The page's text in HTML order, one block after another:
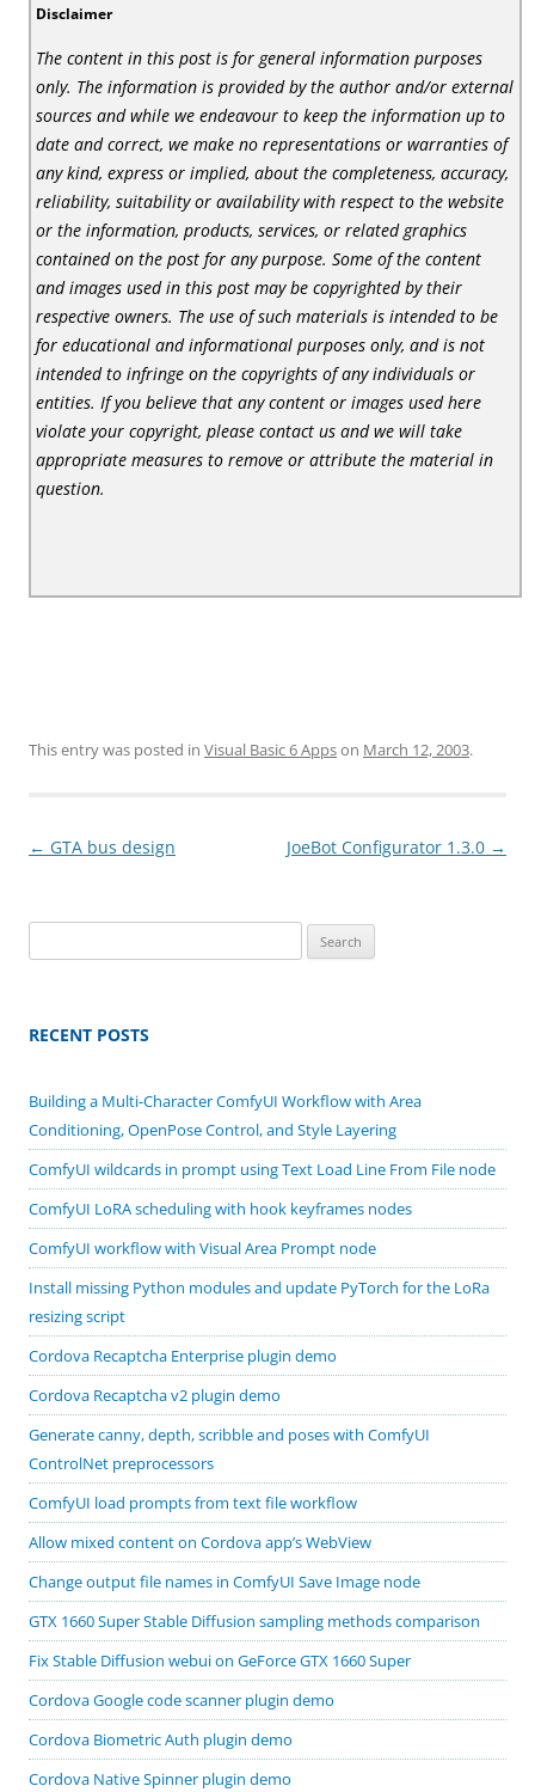
Disclaimer
The content in this post is for general information purposes
only. The information is provided by the author and/or external
sources and while we endeavour to keep the information up to
date and correct, we make no representations or warranties of
any kind, express or implied, about the completeness, accuracy,
reliability, suitability or availability with respect to the website
or the information, products, services, or related graphics
contained on the post for any purpose. Some of the content
and images used in this post may be copyrighted by their
respective owners. The use of such materials is intended to be
for educational and informational purposes only, and is not
intended to infringe on the copyrights of any individuals or
entities. If you believe that any content or images used here
violate your copyright, please contact us and we will take
appropriate measures to remove or attribute the material in
question.
This entry was posted in Visual Basic 6 Appson March 12, 2003.
Post
← GTA bus design JoeBot Configurator 1.3.0 →
for:
RECENT POSTS
Building a Multi-Character ComfyUI Workflow with Area
Conditioning, OpenPose Control, and Style Layering
ComfyUI wildcards in prompt using Text Load Line From File node
ComfyUI LoRA scheduling with hook keyframes nodes
ComfyUI workflow with Visual Area Prompt node
Install missing Python modules and update PyTorch for the LoRa
resizing script
Cordova Recaptcha Enterprise plugin demo
Cordova Recaptcha v2 plugin demo
Generate canny, depth, scribble and poses with ComfyUI
ControlNet preprocessors
ComfyUI load prompts from text file workflow
Allow mixed content on Cordova app’s WebView
Change output file names in ComfyUI Save Image node
GTX 1660 Super Stable Diffusion sampling methods comparison
Fix Stable Diffusion webui on GeForce GTX 1660 Super
Cordova Google code scanner plugin demo
Cordova Biometric Auth plugin demo
Cordova Native Spinner plugin demo